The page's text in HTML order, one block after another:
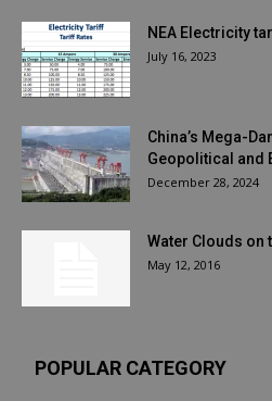
NEA Electricity
July 16, 2023
China’s Mega-
Geopolitical and
December 28, 2024
Water Clouds on
May 12, 2016
POPULAR CATEGORY